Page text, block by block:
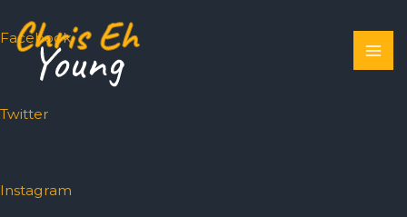
to
content
Facebook
Twitter
Instagram